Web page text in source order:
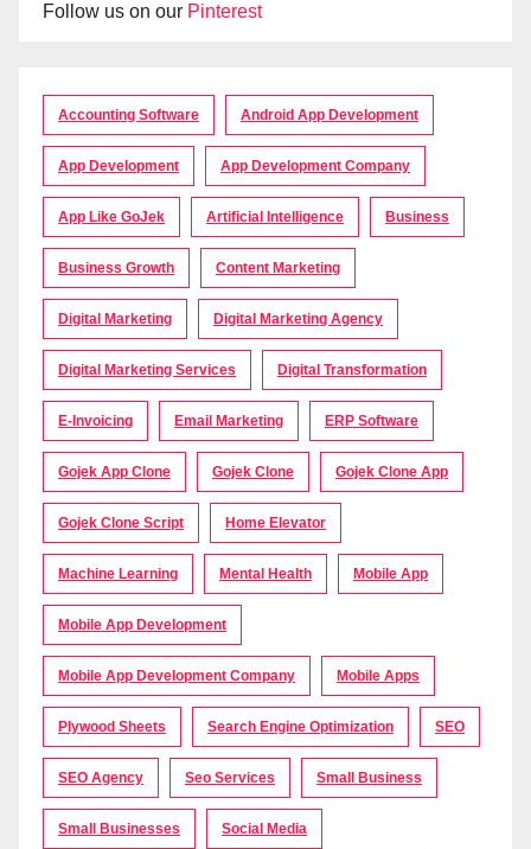
Follow us on our Pinterest
Accounting Software Android App Development
App Development App Development Company
App Like GoJek Artificial Intelligence Business
Business Growth Content Marketing
Digital Marketing Digital Marketing Agency
Digital Marketing Services Digital Transformation
E-Invoicing Email Marketing ERP Software
Gojek App Clone Gojek Clone Gojek Clone App
Gojek Clone Script Home Elevator
Machine Learning Mental Health Mobile App
Mobile App Development
Mobile App Development Company Mobile Apps
Plywood Sheets Search Engine Optimization SEO
SEO Agency Seo Services Small Business
Small Businesses Social Media